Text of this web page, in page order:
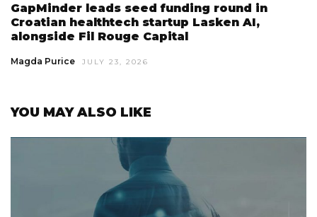
GapMinder leads seed funding round in
Croatian healthtech startup Lasken AI,
alongside Fil Rouge Capital
Magda Purice JULY 23, 2026
YOU MAY ALSO LIKE